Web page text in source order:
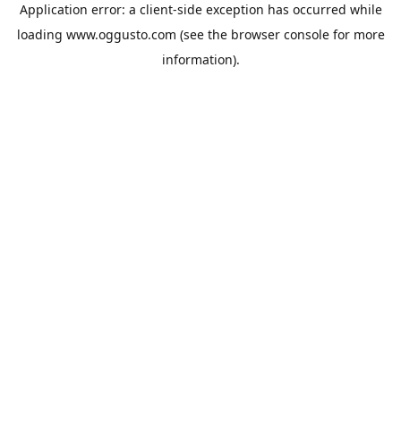
Application error: a client-side exception has occurred while
loading www.oggusto.com (see the browser consolefor more
information).